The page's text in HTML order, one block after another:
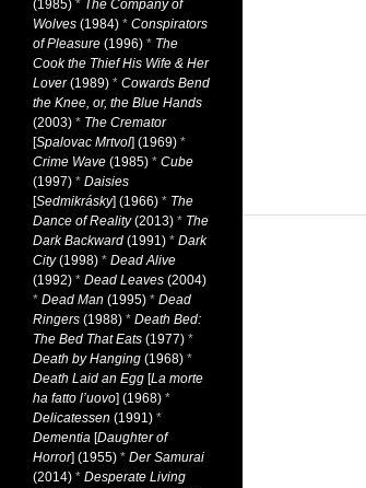
(1985) * The Company of
Wolves (1984) * Conspirators
of Pleasure (1996) * The
Cook the Thief His Wife & Her
Lover(1989) * Cowards Bend
the Knee, or, the Blue Hands
(2003) * The Cremator
[Spalovac Mrtvol] (1969) *
Crime Wave (1985) * Cube
(1997) * Daisies
[Sedmikrásky] (1966) * The
Dance of Reality(2013) * The
Dark Backward (1991) * Dark
City(1998) * Dead Alive
(1992) * Dead Leaves (2004)
* Dead Man (1995) * Dead
Ringers (1988) * Death Bed:
The Bed That Eats (1977) *
Death by Hanging (1968) *
Death Laid an Egg [La morte
ha fatto l’uovo] (1968) *
Delicatessen (1991) *
Dementia [Daughter of
Horror] (1955) * Der Samurai
(2014) * Desperate Living